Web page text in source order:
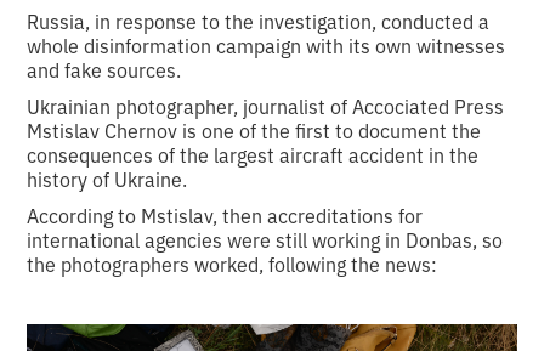
Russia, in response to the investigation, conducted a
whole disinformation campaign with its own witnesses
and fake sources.
Ukrainian photographer, journalist of Accociated Press
Mstislav Chernov is one of the first to document the
consequences of the largest aircraft accident in the
history of Ukraine.
According to Mstislav, then accreditations for
international agencies were still working in Donbas, so
the photographers worked, following the news: